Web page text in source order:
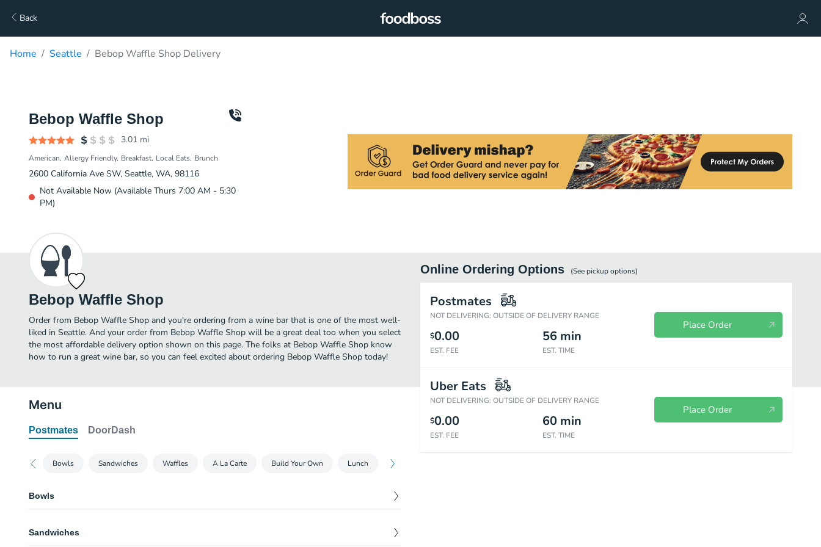
Back
Home Seattle Bebop Waffle Shop Delivery
Bebop Waffle Shop
3.01 mi
American Allergy Friendly Breakfast Local Eats Brunch
2600 California Ave SW, Seattle, WA, 98116
Not Available Now (Available Thurs 7:00 AM - 5:30
PM)
Bebop Waffle Shop
Order from Bebop Waffle Shop and you're ordering from a wine bar that is one of the most well-
liked in Seattle. And your order from Bebop Waffle Shop will be a great deal too when you select
the most affordable delivery option shown on this page. The folks at Bebop Waffle Shop know
how to run a great wine bar, so you can feel excited about ordering Bebop Waffle Shop today!
Online Ordering Options (See pickupoptions)
Postmates
NOT DELIVERING: OUTSIDE OF DELIVERY RANGE
$0.00
EST. FEE
56 min
EST. TIME
Place Order
Uber Eats
NOT DELIVERING: OUTSIDE OF DELIVERY RANGE
$0.00
EST. FEE
60 min
EST. TIME
Place Order
Menu
Postmates DoorDash
Bowls Sandwiches Waffles A La Carte Build Your Own Lunch
Bowls
Scrambled egg with cheddar, bacon, pickled onion, sunflower seeds & side of house vinaigrette on
10.49
Sandwiches